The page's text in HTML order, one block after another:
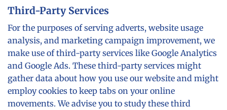
Third-Party Services
For the purposes of serving adverts, website usage
analysis, and marketing campaign improvement, we
make use of third-party services like Google Analytics
and Google Ads. These third-party services might
gather data about how you use our website and might
employ cookies to keep tabs on your online
movements. We advise you to study these third